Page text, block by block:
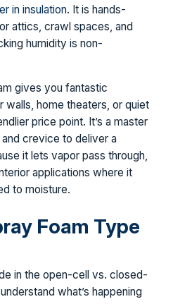
in insulation. It is hands-
attics, crawl spaces, and
humidity is non-
gives you fantastic
walls, home theaters, or quiet
price point. It’s a master
crevice to deliver a
it lets vapor pass through,
applications where it
to moisture.
Foam Type
in the open-cell vs. closed-
what’s happening